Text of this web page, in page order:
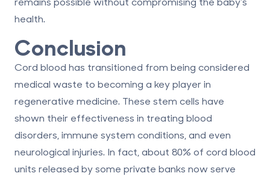
health.
Conclusion
Cord blood has transitioned from being considered
medical waste to becoming a key player in
regenerative medicine. These stem cells have
shown their effectiveness in treating blood
disorders, immune system conditions, and even
neurological injuries. In fact, about 80% of cord blood
units released by some private banks now serve